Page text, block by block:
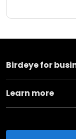
Birdeye for
Learn more